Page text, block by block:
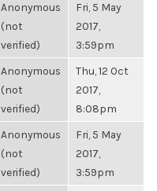
Anonymous
(not
verified)
Fri, 5 May
2017,
3:59pm
Anonymous
(not
verified)
Thu, 12 Oct
2017,
8:08pm
Anonymous
(not
verified)
Fri, 5 May
2017,
3:59pm